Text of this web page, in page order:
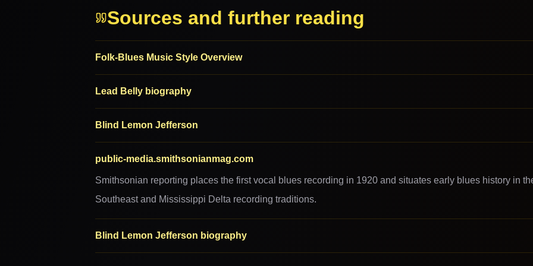
Sources and further reading
Folk-Blues Music Style Overview
Lead Belly biography
Blind Lemon Jefferson
public-media.smithsonianmag.com
Smithsonian reporting places the first vocal blues recording in 1920 and situates early blues history in
Southeast and Mississippi Delta recording traditions.
Blind Lemon Jefferson biography